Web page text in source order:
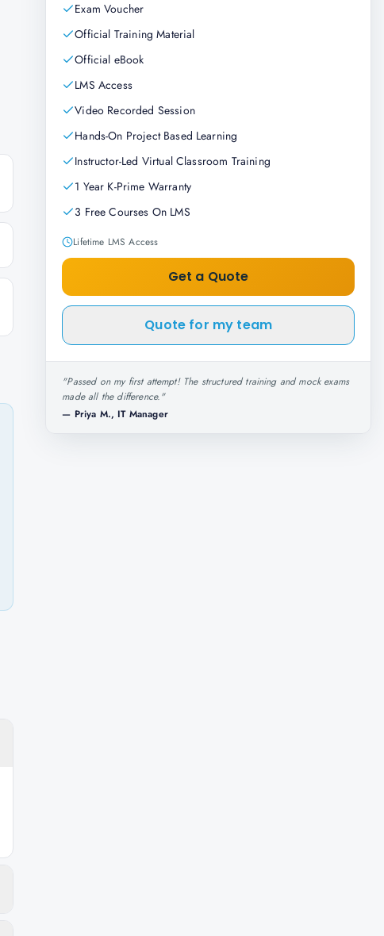
Exam Voucher
Official Training Material
Official eBook
LMS Access
Video Recorded Session
Hands-On Project Based Learning
Instructor-Led Virtual Classroom Training
1 Year K-Prime Warranty
3 Free Courses On LMS
Lifetime LMS Access
Get a Quote
Quote for my team
"Passed on my first attempt! The structured training and mock exams
made all the difference."
— Priya M., IT Manager